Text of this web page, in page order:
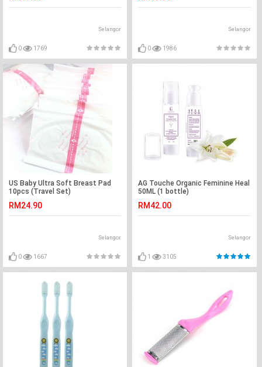
Selangor
0 1769
Selangor
0 1986
US Baby Ultra Soft Breast Pad
10pcs (Travel Set)
RM24.90
Selangor
0 1667
AG Touche Organic Feminine Heal
50ML (1 bottle)
RM42.00
Selangor
1 3105